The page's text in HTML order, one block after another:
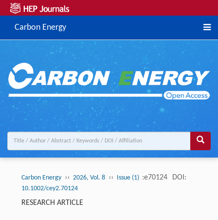
Carbon Energy
Carbon Energy ›› 2026, Vol. 8 ›› Issue (1) :e70124 DOI:
10.1002/cey2.70124
RESEARCH ARTICLE